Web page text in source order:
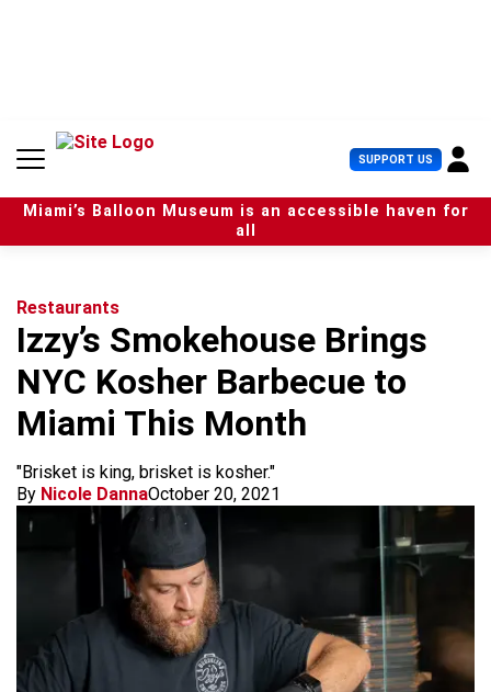
n
SUPPORT US U
s
e
r
Miami’s Balloon Museum is an accessible haven for
all
Restaurants
Izzy’s Smokehouse Brings
NYC Kosher Barbecue to
Miami This Month
"Brisket is king, brisket is kosher."
By Nicole DannaOctober 20, 2021